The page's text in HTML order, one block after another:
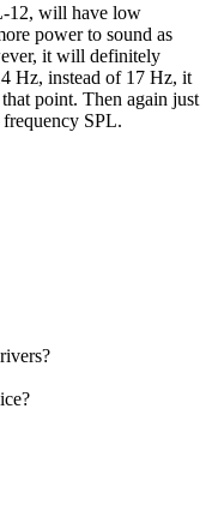
12, will have low
power to sound as
it will definitely
Hz, instead of 17 Hz, it
point. Then again just
SPL.